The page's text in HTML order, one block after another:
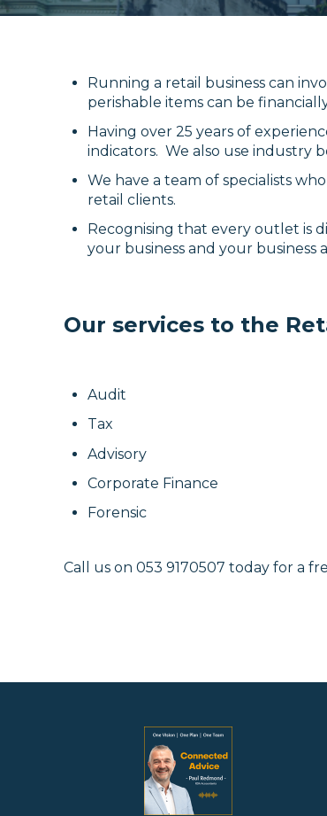
Running a retail business can
perishable items can be
Having over 25 years of
indicators. We also use industry
We have a team of specialists
retail clients.
Recognising that every outlet is
your business and your
Our services to the
Audit
Tax
Advisory
Corporate Finance
Forensic
Call us on 053 9170507 today for a